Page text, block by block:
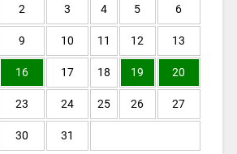
2 3 4 5 6
9 10 11 12 13
16 17 18 19 20
23 24 25 26 27
30 31